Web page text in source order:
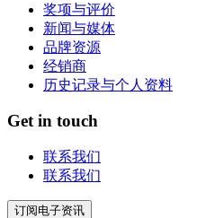
奖项与评价
新闻与媒体
品牌资源
经销商
历史记录与个人资料
Get in touch
联系我们
联系我们
订阅电子资讯